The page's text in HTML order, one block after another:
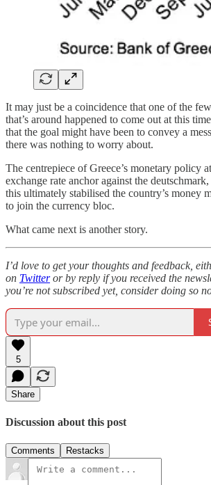
It may just be a coincidence that one of the
that’s around happened to come out at this
that the goal might have been to convey a
there was nothing to worry about.
The centrepiece of Greece’s monetary policy
exchange rate anchor against the
this ultimately stabilised the country’s money
to join the currency bloc.
What came next is another story.
I’d love to get your thoughts and feedback,
on Twitteror by reply if you received the
you’re not subscribed yet, consider doing so
5
Share
Discussion about this post
Comments Restacks